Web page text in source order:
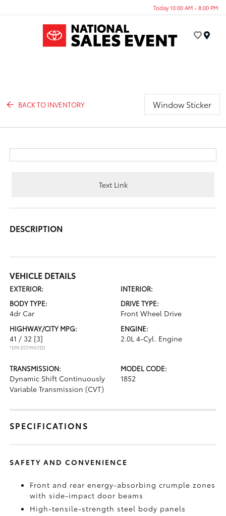
Today 10:00 AM - 8:00 PM
BACK TO INVENTORY Window Sticker
Text Link
DESCRIPTION
VEHICLE DETAILS
EXTERIOR:
INTERIOR:
BODY TYPE:
4dr Car
DRIVE TYPE:
Front Wheel Drive
HIGHWAY/CITY MPG:
41 / 32 [3]
*EPA ESTIMATED
ENGINE:
2.0L 4-Cyl. Engine
TRANSMISSION:
Dynamic Shift Continuously
Variable Transmission (CVT)
MODEL CODE:
1852
SPECIFICATIONS
SAFETY AND CONVENIENCE
Front and rear energy-absorbing crumple zones
with side-impact door beams
High-tensile-strength steel body panels